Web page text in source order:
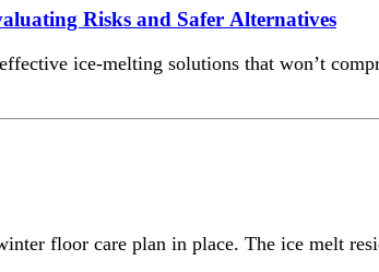
Risks and Safer Alternatives
ice-melting solutions that won’t
floor care plan in place. The ice melt